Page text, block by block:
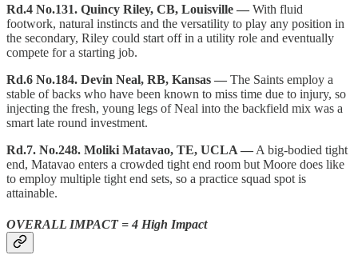
Rd.4 No.131. Quincy Riley, CB, Louisville — With fluid
footwork, natural instincts and the versatility to play any position in
the secondary, Riley could start off in a utility role and eventually
compete for a starting job.
Rd.6 No.184. Devin Neal, RB, Kansas — The Saints employ a
stable of backs who have been known to miss time due to injury, so
injecting the fresh, young legs of Neal into the backfield mix was a
smart late round investment.
Rd.7. No.248. Moliki Matavao, TE, UCLA — A big-bodied tight
end, Matavao enters a crowded tight end room but Moore does like
to employ multiple tight end sets, so a practice squad spot is
attainable.
OVERALL IMPACT = 4 High Impact